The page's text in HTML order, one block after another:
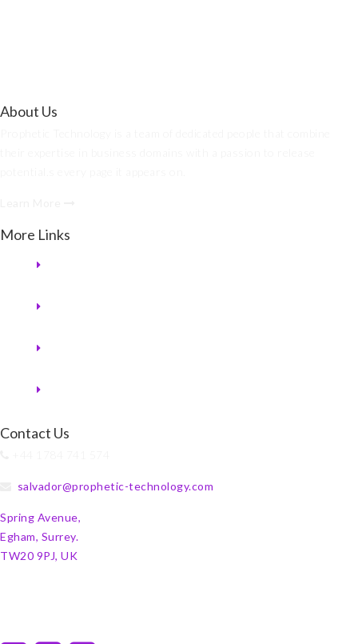
About Us
More Links
Contact Us
salvador@prophetic-technology.com
Spring Avenue,
Egham, Surrey.
TW20 9PJ, UK